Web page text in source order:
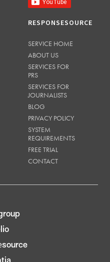
RESPONSESOURCE
SERVICE HOME
ABOUT US
SERVICES FOR
PRS
SERVICES FOR
JOURNALISTS
BLOG
PRIVACY POLICY
SYSTEM
REQUIREMENTS
FREE TRIAL
CONTACT
lio
source